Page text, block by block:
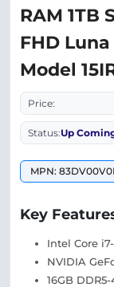
RAM 1TB
FHD
Model
Price:
Status:Up
MPN:
Key
Intel Core
NVIDIA
16GB